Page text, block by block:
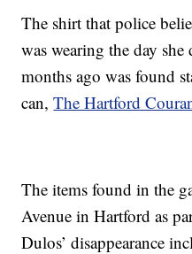
The shirt that police
was wearing the day she
months ago was found
can,The Hartford
The items found in the
Avenue in Hartford as
Dulos’ disappearance